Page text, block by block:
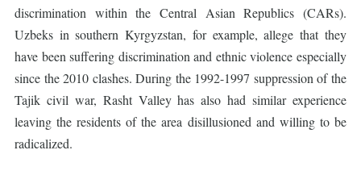
discrimination within the Central Asian Republics (CARs).
Uzbeks in southern Kyrgyzstan, for example, allege that they
have been suffering discrimination and ethnic violence especially
since the 2010 clashes. During the 1992-1997 suppression of the
Tajik civil war, Rasht Valley has also had similar experience
leaving the residents of the area disillusioned and willing to be
radicalized.